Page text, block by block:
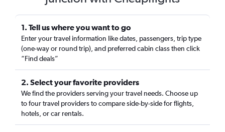
1. Tell us where you want to go
Enter your travel information like dates, passengers, trip type
(one-way or round trip), and preferred cabin class then click
“Find deals”
2. Select your favorite providers
We find the providers serving your travel needs. Choose up
to four travel providers to compare side-by-side for flights,
hotels, or car rentals.